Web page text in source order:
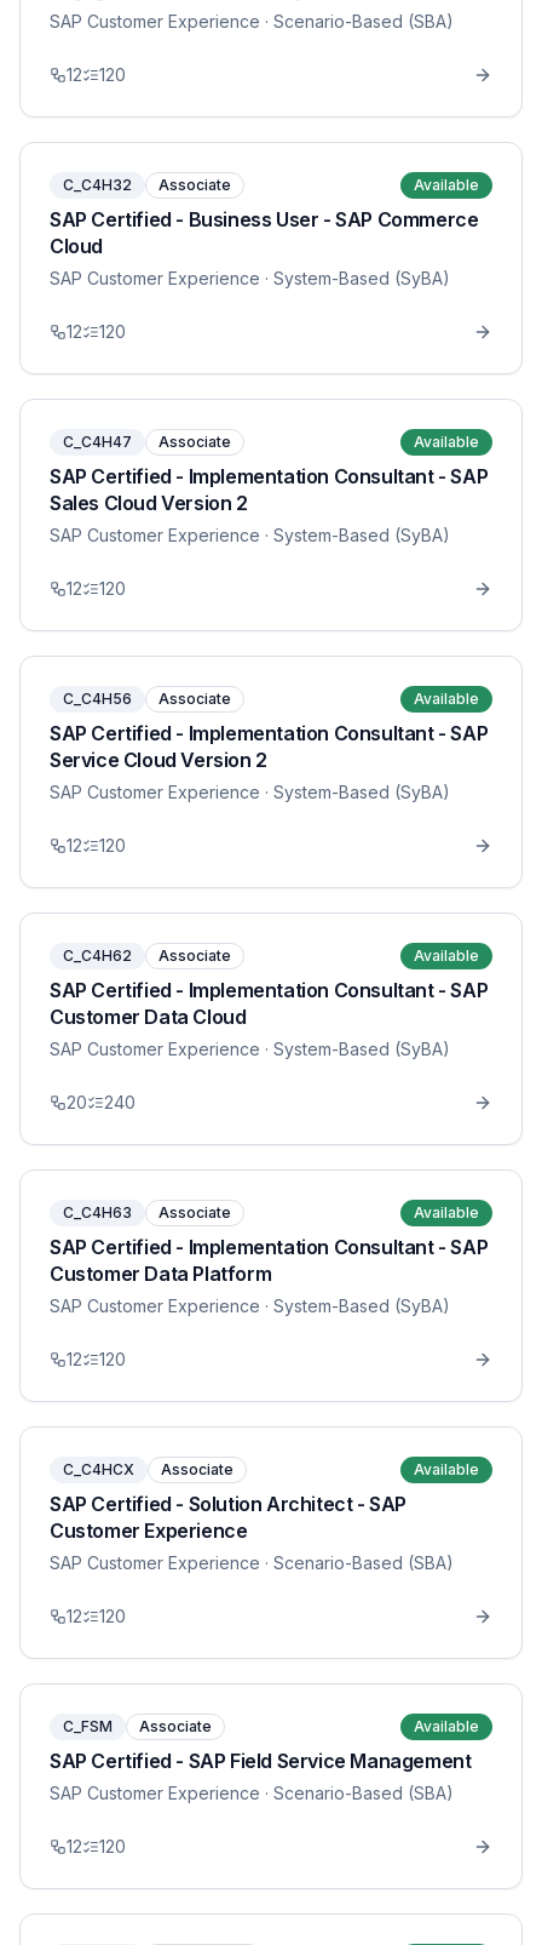
SAP Customer Experience · Scenario-Based (SBA)
12 120
C_C4H32 Associate Available
SAP Certified - Business User - SAP Commerce
Cloud
SAP Customer Experience · System-Based (SyBA)
12 120
C_C4H47 Associate Available
SAP Certified - Implementation Consultant - SAP
Sales Cloud Version 2
SAP Customer Experience · System-Based (SyBA)
12 120
C_C4H56 Associate Available
SAP Certified - Implementation Consultant - SAP
Service Cloud Version 2
SAP Customer Experience · System-Based (SyBA)
12 120
C_C4H62 Associate Available
SAP Certified - Implementation Consultant - SAP
Customer Data Cloud
SAP Customer Experience · System-Based (SyBA)
20 240
C_C4H63 Associate Available
SAP Certified - Implementation Consultant - SAP
Customer Data Platform
SAP Customer Experience · System-Based (SyBA)
12 120
C_C4HCX Associate Available
SAP Certified - Solution Architect - SAP
Customer Experience
SAP Customer Experience · Scenario-Based (SBA)
12 120
C_FSM Associate Available
SAP Certified - SAP Field Service Management
SAP Customer Experience · Scenario-Based (SBA)
12 120